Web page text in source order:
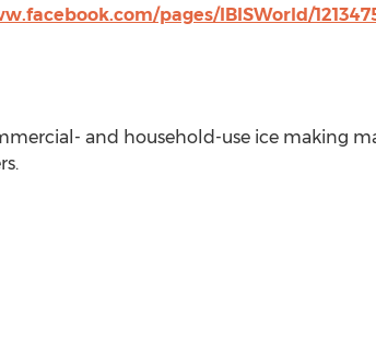
pages/IBISWorld/
and household-use ice making